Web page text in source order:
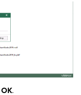
OK.